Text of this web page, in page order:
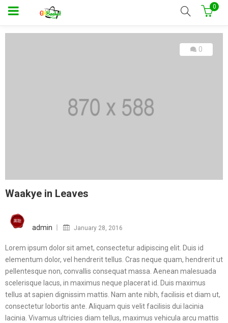
0
0
Waakye in Leaves
admin January 28, 2016
Lorem ipsum dolor sit amet, consectetur adipiscing elit. Duis id
elementum dolor, vel hendrerit tellus. Cras neque quam, hendrerit ut
pellentesque non, convallis consequat massa. Aenean malesuada
scelerisque lacus, in maximus neque placerat id. Duis maximus
tellus at sapien dignissim mattis. Nam ante nibh, facilisis et diam ut,
consectetur lobortis ante. Aliquam quis velit facilisis dui lacinia
lacinia. Vivamus ultricies diam tellus, maximus vehicula arcu mattis